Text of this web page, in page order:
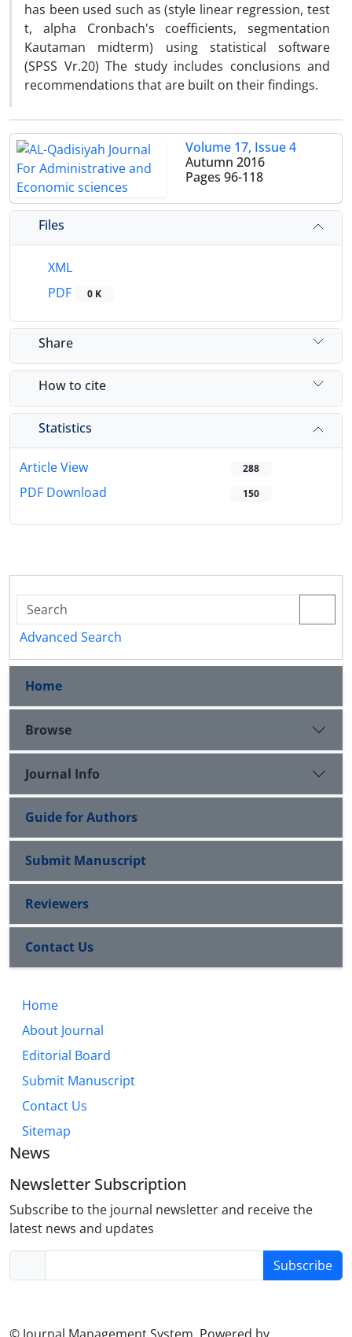
has been used such as (style linear regression, test
t, alpha Cronbach's coefficients, segmentation
Kautaman midterm) using statistical software
(SPSS Vr.20) The study includes conclusions and
recommendations that are built on their findings.
Volume 17, Issue 4
Autumn 2016
Pages 96-118
Files
XML
PDF
0 K
Share
How to cite
Statistics
Article View 288
PDF Download 150
Advanced Search
Home
Browse
Journal Info
Guide for Authors
Submit Manuscript
Reviewers
Contact Us
Home
About Journal
Editorial Board
Submit Manuscript
Contact Us
Sitemap
News
Newsletter Subscription
Subscribe to the journal newsletter and receive the
latest news and updates
Subscribe